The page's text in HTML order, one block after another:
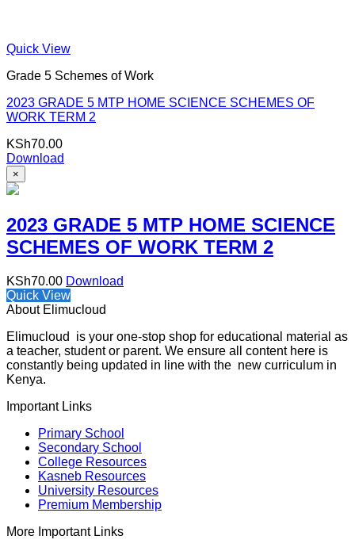
Quick View
Grade 5 Schemes of Work
2023 GRADE 5 MTP HOME SCIENCE SCHEMES OF
WORK TERM 2
KSh70.00
Download
×
2023 GRADE 5 MTP HOME SCIENCE
SCHEMES OF WORK TERM 2
KSh70.00 Download
Quick View
About Elimucloud
Elimucloud is your one-stop shop for educational material as
a teacher, student or parent. We ensure all content here is
constantly being updated in line with the new curriculum in
Kenya.
Important Links
Primary School
Secondary School
College Resources
Kasneb Resources
University Resources
Premium Membership
More Important Links